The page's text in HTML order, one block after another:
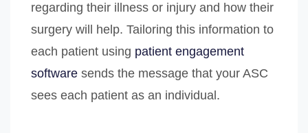
regarding their illness or injury and how their
surgery will help. Tailoring this information to
each patient using patient engagement
software sends the message that your ASC
sees each patient as an individual.